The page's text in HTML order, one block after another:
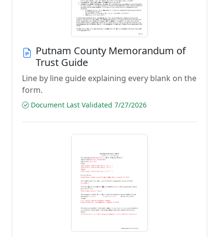
Putnam County Memorandum of
Trust Guide
Line by line guide explaining every blank on the
form.
Document Last Validated 7/27/2026